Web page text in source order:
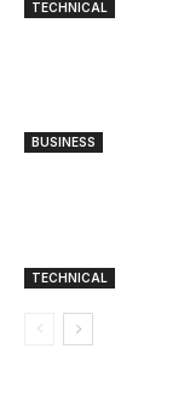
TECHNICAL
BUSINESS
TECHNICAL